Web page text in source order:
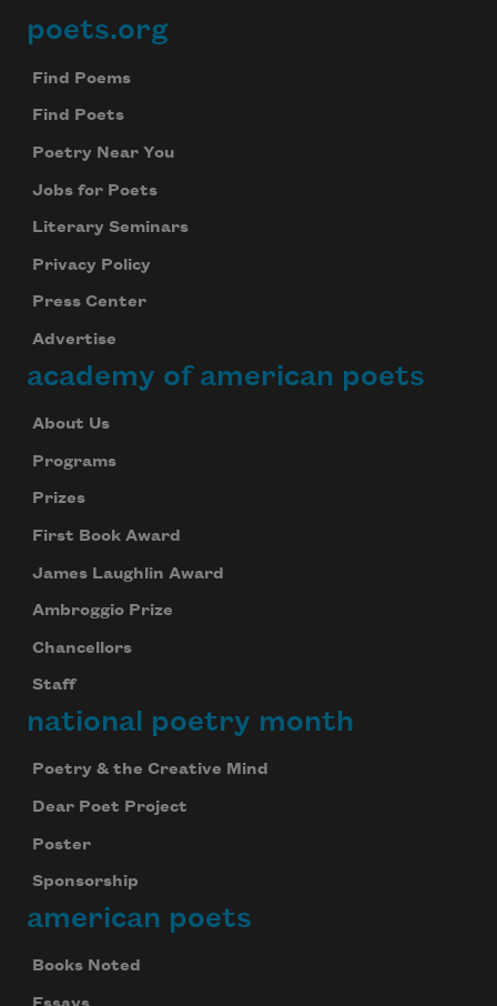
Footer
poets.org
Find Poems
Find Poets
Poetry Near You
Jobs for Poets
Literary Seminars
Privacy Policy
Press Center
Advertise
academy of american poets
About Us
Programs
Prizes
First Book Award
James Laughlin Award
Ambroggio Prize
Chancellors
Staff
national poetry month
Poetry & the Creative Mind
Dear Poet Project
Poster
Sponsorship
american poets
Books Noted